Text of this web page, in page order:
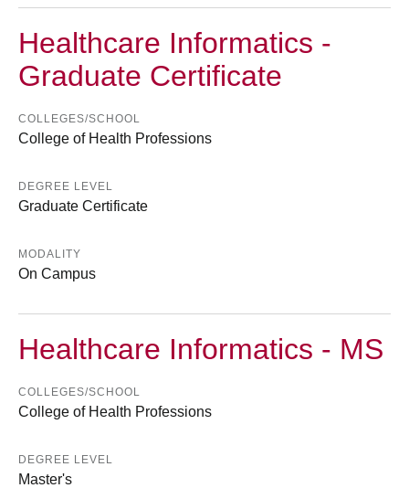
Healthcare Informatics -
Graduate Certificate
COLLEGES/SCHOOL
College of Health Professions
DEGREE LEVEL
Graduate Certificate
MODALITY
On Campus
Healthcare Informatics - MS
COLLEGES/SCHOOL
College of Health Professions
DEGREE LEVEL
Master's